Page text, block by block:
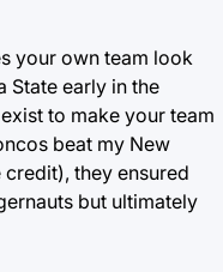
your own team look
State early in the
to make your team
beat my New
they ensured
but ultimately